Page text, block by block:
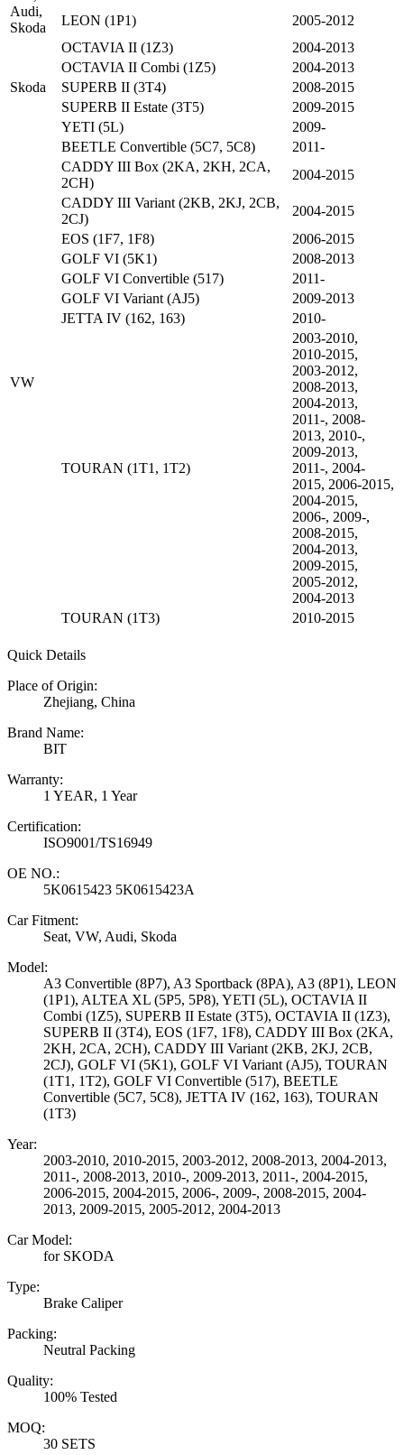
Audi,
Skoda
LEON (1P1) 2005-2012
Skoda
OCTAVIA II (1Z3)
2004-2013
OCTAVIA II Combi (1Z5)
2004-2013
SUPERB II (3T4)
2008-2015
SUPERB II Estate (3T5)
2009-2015
YETI (5L)
2009-
VW
BEETLE Convertible (5C7, 5C8)
2011-
CADDY III Box (2KA, 2KH, 2CA,
2CH)
2004-2015
CADDY III Variant (2KB, 2KJ, 2CB,
2CJ)
2004-2015
EOS (1F7, 1F8)
2006-2015
GOLF VI (5K1)
2008-2013
GOLF VI Convertible (517)
2011-
GOLF VI Variant (AJ5)
2009-2013
JETTA IV (162, 163)
2010-
TOURAN (1T1, 1T2)
2003-2010,
2010-2015,
2003-2012,
2008-2013,
2004-2013,
2011-, 2008-
2013, 2010-,
2009-2013,
2011-, 2004-
2015, 2006-2015,
2004-2015,
2006-, 2009-,
2008-2015,
2004-2013,
2009-2015,
2005-2012,
2004-2013
TOURAN (1T3)
2010-2015
Quick Details
Place of Origin:
Zhejiang, China
Brand Name:
BIT
Warranty:
1 YEAR, 1 Year
Certification:
ISO9001/TS16949
OE NO.:
5K0615423 5K0615423A
Car Fitment:
Seat, VW, Audi, Skoda
Model:
A3 Convertible (8P7), A3 Sportback (8PA), A3 (8P1), LEON
(1P1), ALTEA XL (5P5, 5P8), YETI (5L), OCTAVIA II
Combi (1Z5), SUPERB II Estate (3T5), OCTAVIA II (1Z3),
SUPERB II (3T4), EOS (1F7, 1F8), CADDY III Box (2KA,
2KH, 2CA, 2CH), CADDY III Variant (2KB, 2KJ, 2CB,
2CJ), GOLF VI (5K1), GOLF VI Variant (AJ5), TOURAN
(1T1, 1T2), GOLF VI Convertible (517), BEETLE
Convertible (5C7, 5C8), JETTA IV (162, 163), TOURAN
(1T3)
Year:
2003-2010, 2010-2015, 2003-2012, 2008-2013, 2004-2013,
2011-, 2008-2013, 2010-, 2009-2013, 2011-, 2004-2015,
2006-2015, 2004-2015, 2006-, 2009-, 2008-2015, 2004-
2013, 2009-2015, 2005-2012, 2004-2013
Car Model:
for SKODA
Type:
Brake Caliper
Packing:
Neutral Packing
Quality:
100% Tested
MOQ:
30 SETS